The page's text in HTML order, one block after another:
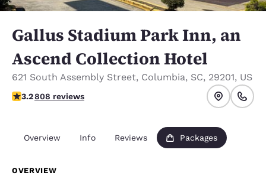
Gallus Stadium Park Inn, an
Ascend Collection Hotel
621 South Assembly Street, Columbia, SC, 29201, US
3.17 stars rating. Good.
3.2808 reviews
Overview Info Reviews Packages
OVERVIEW